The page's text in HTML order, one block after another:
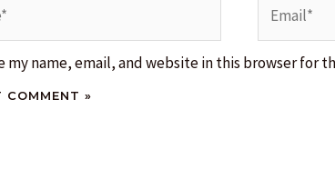
my name, email, and website in this browser for